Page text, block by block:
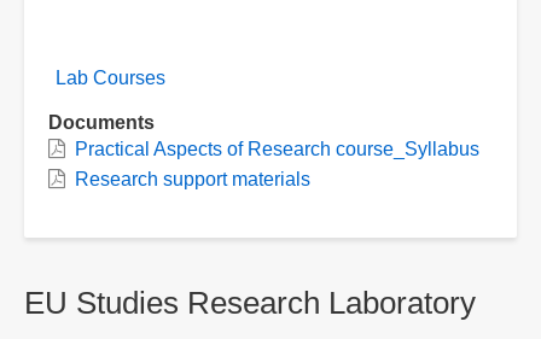
Lab Courses
Documents
Practical Aspects of Research course_Syllabus
Research support materials
EU Studies Research Laboratory